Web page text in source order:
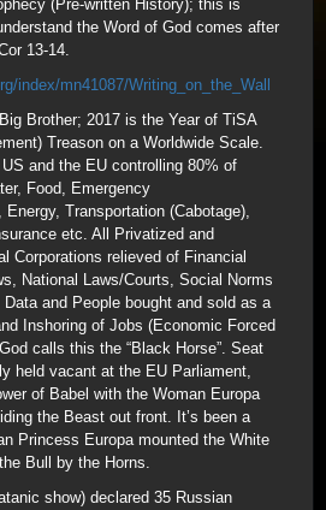
(Pre-written History); this is
the Word of God comes after
13-14.
index/mn41087/Writing_on_the_Wall
Brother; 2017 is the Year of TiSA
Treason on a Worldwide Scale.
and the EU controlling 80% of
Food, Emergency
Transportation (Cabotage),
etc. All Privatized and
Corporations relieved of Financial
National Laws/Courts, Social Norms
and People bought and sold as a
Inshoring of Jobs (Economic Forced
calls this the “Black Horse”. Seat
held vacant at the EU Parliament,
of Babel with the Woman Europa
the Beast out front. It’s been a
Princess Europa mounted the White
Bull by the Horns.
show) declared 35 Russian